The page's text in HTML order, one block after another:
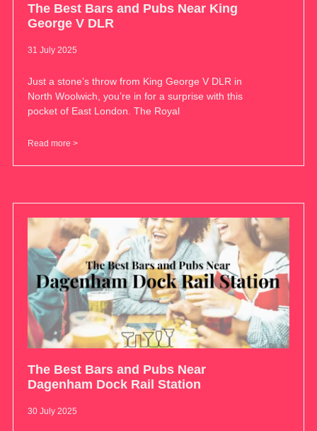
The Best Bars and Pubs Near King
George V DLR
31 July 2025
Just a stone’s throw from King George V DLR in
North Woolwich, you’re in for a surprise with this
pocket of East London. The Royal
Read more >
The Best Bars and Pubs Near
Dagenham Dock Rail Station
30 July 2025